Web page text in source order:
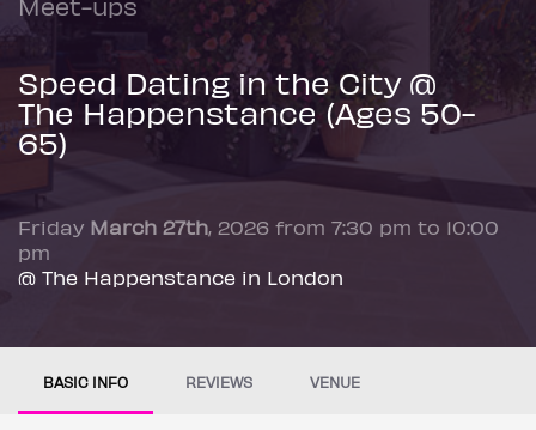
Speed Dating in the City @
The Happenstance (Ages 50-
65)
Friday March 27th, 2026 from 7:30 pm to 10:00
pm
@ The Happenstance in London
BASIC INFO REVIEWS VENUE